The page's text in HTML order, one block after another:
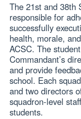
The 21st and 38th
responsible for
successfully
health, morale,
ACSC. The
Commandant’s
and provide
school. Each
and two directors
squadron-level
students.